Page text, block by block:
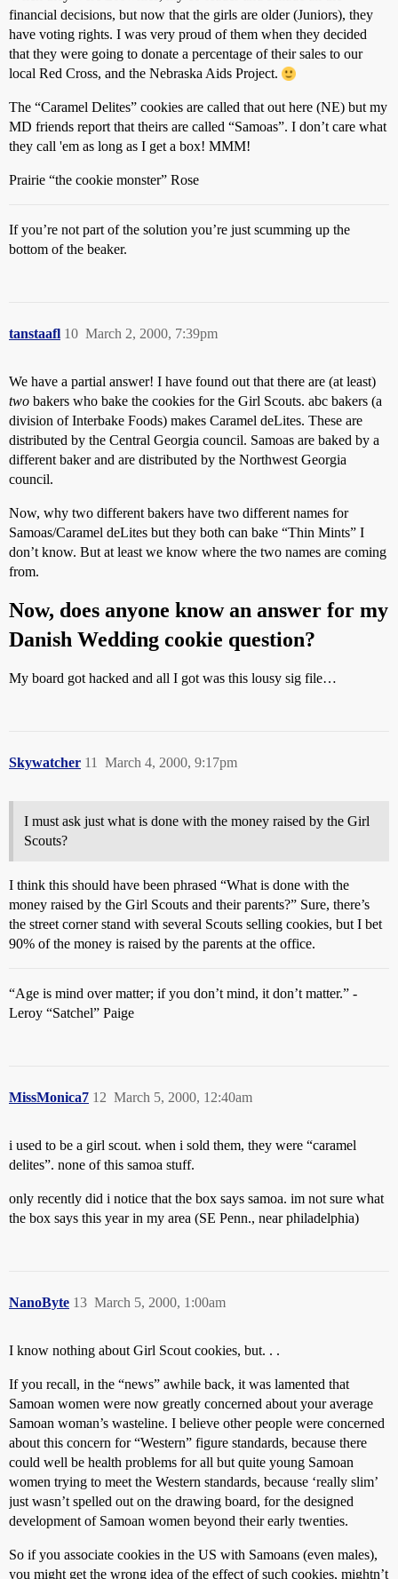
financial decisions, but now that the girls are older (Juniors), they
have voting rights. I was very proud of them when they decided
that they were going to donate a percentage of their sales to our
local Red Cross, and the Nebraska Aids Project.
The “Caramel Delites” cookies are called that out here (NE) but my
MD friends report that theirs are called “Samoas”. I don’t care what
they call 'em as long as I get a box! MMM!
Prairie “the cookie monster” Rose
If you’re not part of the solution you’re just scumming up the
bottom of the beaker.
tanstaafl March 2, 2000, 7:39pm
10
We have a partial answer! I have found out that there are (at least)
two bakers who bake the cookies for the Girl Scouts. abc bakers (a
division of Interbake Foods) makes Caramel deLites. These are
distributed by the Central Georgia council. Samoas are baked by a
different baker and are distributed by the Northwest Georgia
council.
Now, why two different bakers have two different names for
Samoas/Caramel deLites but they both can bake “Thin Mints” I
don’t know. But at least we know where the two names are coming
from.
Now, does anyone know an answer for my
Danish Wedding cookie question?
My board got hacked and all I got was this lousy sig file…
Skywatcher March 4, 2000, 9:17pm
11
I must ask just what is done with the money raised by the Girl
Scouts?
I think this should have been phrased “What is done with the
money raised by the Girl Scouts and their parents?” Sure, there’s
the street corner stand with several Scouts selling cookies, but I bet
90% of the money is raised by the parents at the office.
“Age is mind over matter; if you don’t mind, it don’t matter.” -
Leroy “Satchel” Paige
MissMonica7 March 5, 2000, 12:40am
12
i used to be a girl scout. when i sold them, they were “caramel
delites”. none of this samoa stuff.
only recently did i notice that the box says samoa. im not sure what
the box says this year in my area (SE Penn., near philadelphia)
NanoByte March 5, 2000, 1:00am
13
I know nothing about Girl Scout cookies, but. . .
If you recall, in the “news” awhile back, it was lamented that
Samoan women were now greatly concerned about your average
Samoan woman’s wasteline. I believe other people were concerned
about this concern for “Western” figure standards, because there
could well be health problems for all but quite young Samoan
women trying to meet the Western standards, because ‘really slim’
just wasn’t spelled out on the drawing board, for the designed
development of Samoan women beyond their early twenties.
So if you associate cookies in the US with Samoans (even males),
you might get the wrong idea of the effect of such cookies, mightn’t